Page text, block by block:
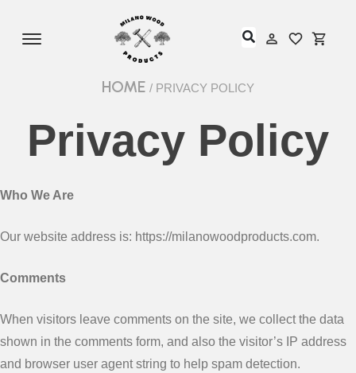
Offcanvas Menu Open MyMy
HOME / PRIVACY POLICY
Privacy Policy
Who We Are
Our website address is: https://milanowoodproducts.com.
Comments
When visitors leave comments on the site, we collect the data
shown in the comments form, and also the visitor’s IP address
and browser user agent string to help spam detection.